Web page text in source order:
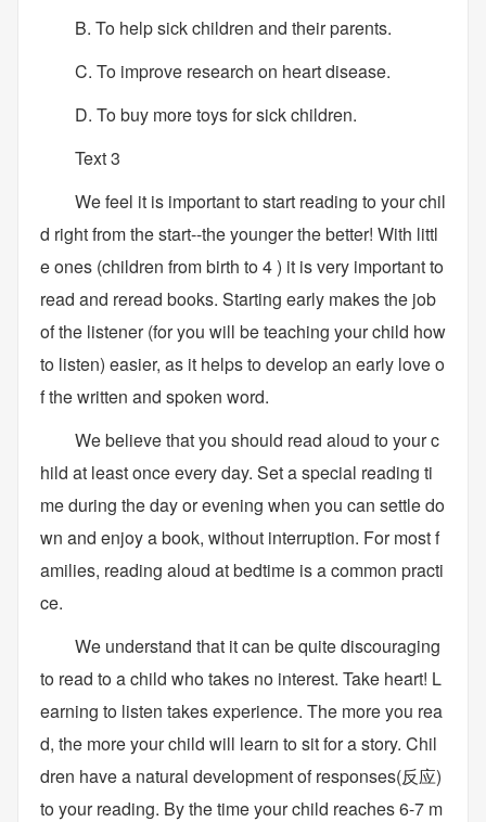
B. To help sick children and their parents.
C. To improve research on heart disease.
D. To buy more toys for sick children.
Text 3
We feel it is important to start reading to your chil
d right from the start--the younger the better! With littl
e ones (children from birth to 4 ) it is very important to
read and reread books. Starting early makes the job
of the listener (for you will be teaching your child how
to listen) easier, as it helps to develop an early love o
f the written and spoken word.
We believe that you should read aloud to your c
hild at least once every day. Set a special reading ti
me during the day or evening when you can settle do
wn and enjoy a book, without interruption. For most f
amilies, reading aloud at bedtime is a common practi
ce.
We understand that it can be quite discouraging
to read to a child who takes no interest. Take heart! L
earning to listen takes experience. The more you rea
d, the more your child will learn to sit for a story. Chil
dren have a natural development of responses(反应)
to your reading. By the time your child reaches 6-7 m